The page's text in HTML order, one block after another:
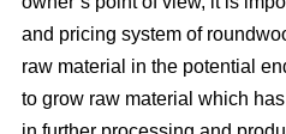
and pricing system of
raw material in the potential
to grow raw material which